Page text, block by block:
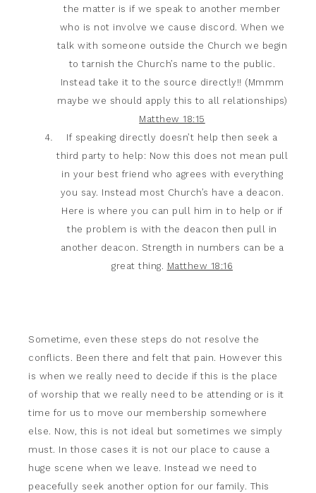
the matter is if we speak to another member
who is not involve we cause discord. When we
talk with someone outside the Church we begin
to tarnish the Church’s name to the public.
Instead take it to the source directly!! (Mmmm
maybe we should apply this to all relationships)
Matthew 18:15
If speaking directly doesn’t help then seek a
third party to help: Now this does not mean pull
in your best friend who agrees with everything
you say. Instead most Church’s have a deacon.
Here is where you can pull him in to help or if
the problem is with the deacon then pull in
another deacon. Strength in numbers can be a
great thing. Matthew 18:16
Sometime, even these steps do not resolve the
conflicts. Been there and felt that pain. However this
is when we really need to decide if this is the place
of worship that we really need to be attending or is it
time for us to move our membership somewhere
else. Now, this is not ideal but sometimes we simply
must. In those cases it is not our place to cause a
huge scene when we leave. Instead we need to
peacefully seek another option for our family. This